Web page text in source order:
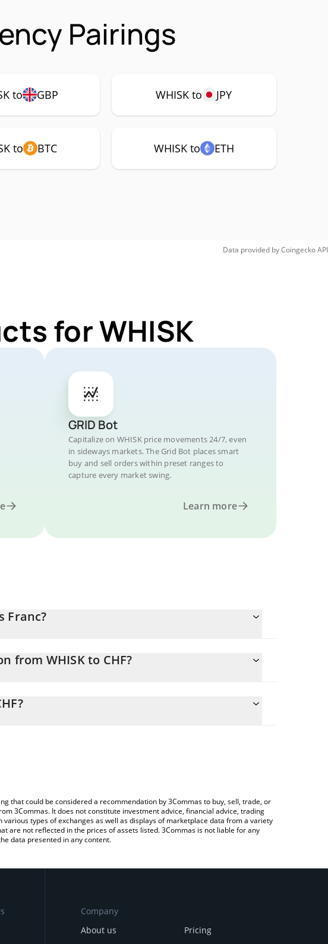
Pairings
to GBP WHISK to JPY
to BTC WHISK to ETH
Data provided byCoingeckoAPI
for WHISK
GRID Bot
Capitalize on WHISK price movements 24/7, even
in sideways markets. The Grid Bot places smart
buy and sell orders within preset ranges to
capture every market swing.
Learn more
Franc?
from WHISK to CHF?
field and will automatically convert the value in Swiss Franc
that could be considered a recommendation by 3Commas to buy, sell, trade, or
3Commas. It does not constitute investment advice, financial advice, trading
types of exchanges as well as displays of marketplace data from a variety
are not reflected in the prices of assets listed. 3Commas is not liable for any
data presented in any content.
Company
About us
Pricing